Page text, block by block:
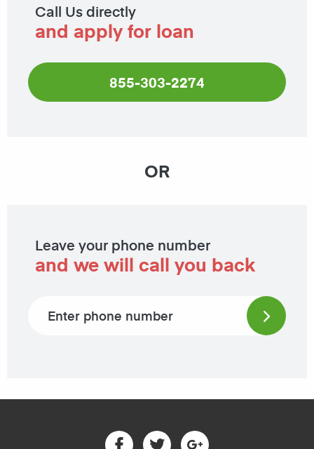
Call Us directly
and apply for loan
855-303-2274
OR
Leave your phone number
and we will call you back
Facebook
TwitterGoogle